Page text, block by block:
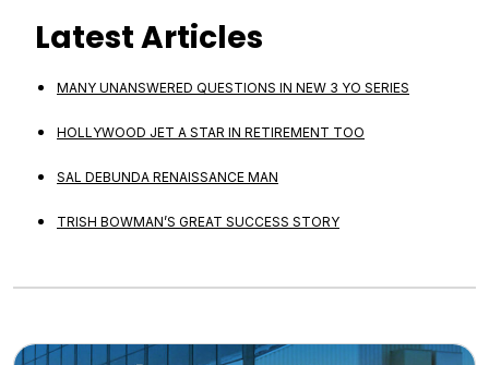
Latest Articles
MANY UNANSWERED QUESTIONS IN NEW 3 YO SERIES
HOLLYWOOD JET A STAR IN RETIREMENT TOO
SAL DEBUNDA RENAISSANCE MAN
TRISH BOWMAN’S GREAT SUCCESS STORY